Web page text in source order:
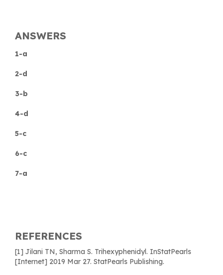
ANSWERS
1-a
2-d
3-b
4-d
5-c
6-c
7-a
REFERENCES
[1] Jilani TN, Sharma S. Trihexyphenidyl. InStatPearls
[Internet] 2019 Mar 27. StatPearls Publishing.